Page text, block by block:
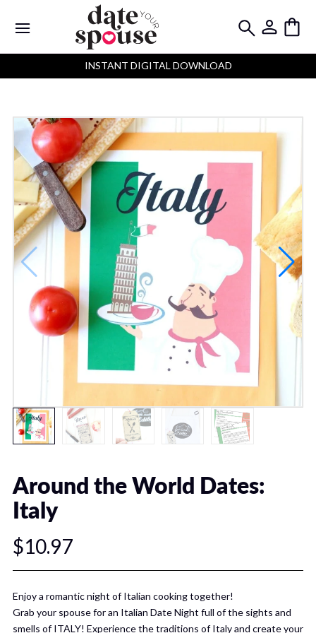
INSTANT DIGITAL DOWNLOAD
Around the World Dates:
Italy
$10.97
Enjoy a romantic night of Italian cooking together!
Grab your spouse for an Italian Date Night full of the sights and
smells of ITALY! Experience the traditions of Italy and create your